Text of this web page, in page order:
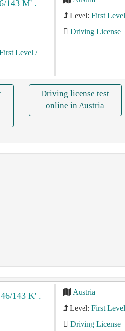
143 M' .
Level /
Level: First Level
Driving License
Driving license test
online in Austria
143 K' .
Austria
Level: First Level
Driving License